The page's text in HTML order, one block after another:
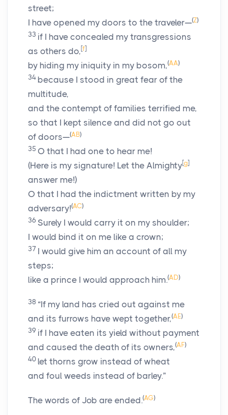
street;
I have opened my doors to the traveler—(Z)
33 if I have concealed my transgressions
as others do, [f]
by hiding my iniquity in my bosom,(AA)
34 because I stood in great fear of the
multitude,
and the contempt of families terrified me,
so that I kept silence and did not go out
of doors—(AB)
35 O that I had one to hear me!
(Here is my signature! Let the Almighty[g]
answer me!)
O that I had the indictment written by my
adversary!(AC)
36 Surely I would carry it on my shoulder;
I would bind it on me like a crown;
37 I would give him an account of all my
steps;
like a prince I would approach him.(AD)
38 “If my land has cried out against me
and its furrows have wept together,(AE)
39 if I have eaten its yield without payment
and caused the death of its owners,(AF)
40 let thorns grow instead of wheat
and foul weeds instead of barley.”
The words of Job are ended.(AG)